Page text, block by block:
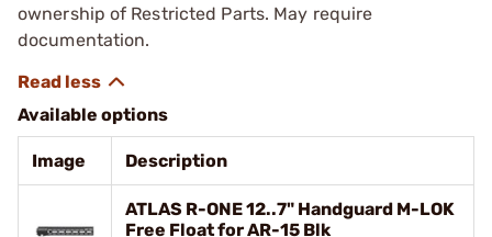
ownership of Restricted Parts. May require
documentation.
Available options
Image Description
ATLAS R-ONE 12..7" Handguard M-LOK
Free Float for AR-15 Blk